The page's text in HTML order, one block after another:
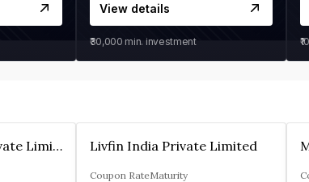
View details
₹30,000 min. investment
Arthan Finance Private Limited Livfin India Private Limited
Coupon RateMaturity